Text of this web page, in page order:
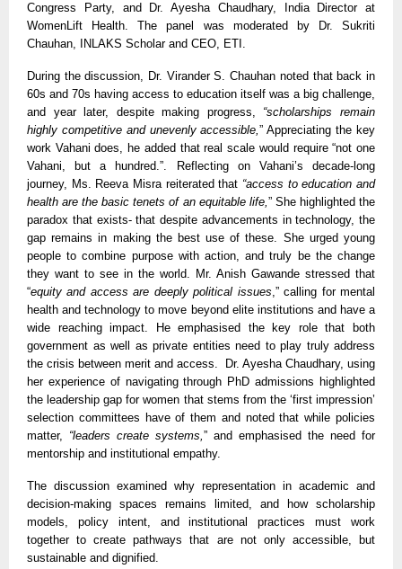
Congress Party, and Dr. Ayesha Chaudhary, India Director at
WomenLift Health. The panel was moderated by Dr. Sukriti
Chauhan, INLAKS Scholar and CEO, ETI.
During the discussion, Dr. Virander S. Chauhan noted that back in
60s and 70s having access to education itself was a big challenge,
and year later, despite making progress, “scholarships remain
highly competitive and unevenly accessible,” Appreciating the key
work Vahani does, he added that real scale would require “not one
Vahani, but a hundred.”. Reflecting on Vahani’s decade-long
journey, Ms. Reeva Misra reiterated that “access to education and
health are the basic tenets of an equitable life,” She highlighted the
paradox that exists- that despite advancements in technology, the
gap remains in making the best use of these. She urged young
people to combine purpose with action, and truly be the change
they want to see in the world. Mr. Anish Gawande stressed that
“equity and access are deeply political issues,” calling for mental
health and technology to move beyond elite institutions and have a
wide reaching impact. He emphasised the key role that both
government as well as private entities need to play truly address
the crisis between merit and access. Dr. Ayesha Chaudhary, using
her experience of navigating through PhD admissions highlighted
the leadership gap for women that stems from the ‘first impression’
selection committees have of them and noted that while policies
matter, “leaders create systems,” and emphasised the need for
mentorship and institutional empathy.
The discussion examined why representation in academic and
decision-making spaces remains limited, and how scholarship
models, policy intent, and institutional practices must work
together to create pathways that are not only accessible, but
sustainable and dignified.